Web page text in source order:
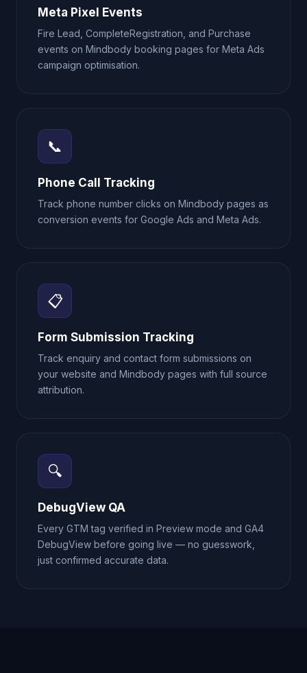
Meta Pixel Events
Fire Lead, CompleteRegistration, and Purchase
events on Mindbody booking pages for Meta Ads
campaign optimisation.
📞
Phone Call Tracking
Track phone number clicks on Mindbody pages as
conversion events for Google Ads and Meta Ads.
📋
Form Submission Tracking
Track enquiry and contact form submissions on
your website and Mindbody pages with full source
attribution.
🔍
DebugView QA
Every GTM tag verified in Preview mode and GA4
DebugView before going live — no guesswork,
just confirmed accurate data.